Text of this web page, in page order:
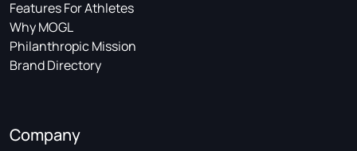
Features For Athletes
Why MOGL
Philanthropic Mission
Brand Directory
Company